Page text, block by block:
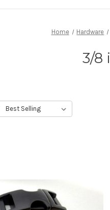
Home Hardware
3/8